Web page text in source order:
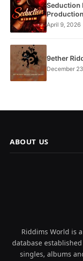
Seduction
Production
April 9, 2026
9ether
December
ABOUT US
Riddims World is
database
singles, albums